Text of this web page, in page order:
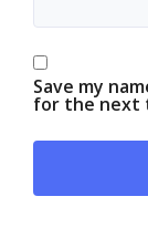
Save my
for the next